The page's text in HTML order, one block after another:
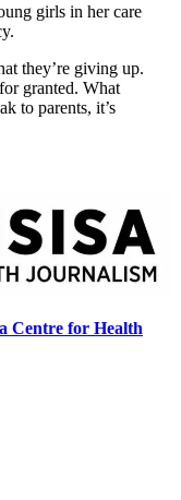
girls in her care
they’re giving up.
granted. What
to parents, it’s
Centre for Health